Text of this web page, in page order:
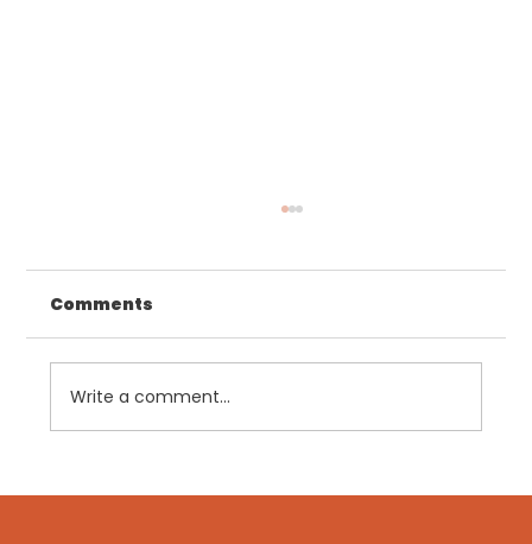
GLP-1s: Why Clinical Management
Comments
Write a comment...